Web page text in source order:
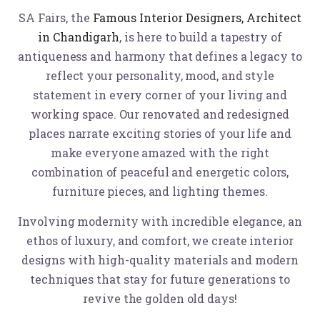
SA Fairs, the Famous Interior Designers, Architect
in Chandigarh,is here to build a tapestry of
antiqueness and harmony that defines a legacy to
reflect your personality, mood, and style
statement in every corner of your living and
working space. Our renovated and redesigned
places narrate exciting stories of your life and
make everyone amazed with the right
combination of peaceful and energetic colors,
furniture pieces, and lighting themes.
Involving modernity with incredible elegance, an
ethos of luxury, and comfort, we create interior
designs with high-quality materials and modern
techniques that stay for future generations to
revive the golden old days!